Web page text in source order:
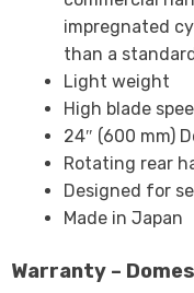
impregnated
than a
Light weight
High blade
24″ (600 mm)
Rotating rear
Designed for
Made in Japan
Warranty –